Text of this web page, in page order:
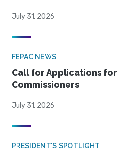
July 31, 2026
FEPAC NEWS
Call for Applications for
Commissioners
July 31, 2026
PRESIDENT'S SPOTLIGHT